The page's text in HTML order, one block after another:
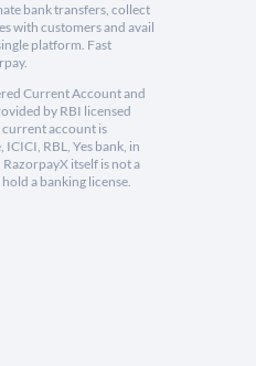
bank transfers, collect
with customers and avail
platform. Fast
Current Account and
by RBI licensed
current account is
RBL, Yes bank, in
itself is not a
a banking license.